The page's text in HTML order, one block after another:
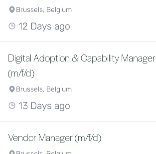
Brussels, Belgium
12 Days ago
Digital Adoption & Capability Manager
(m/f/d)
Brussels, Belgium
13 Days ago
Vendor Manager (m/f/d)